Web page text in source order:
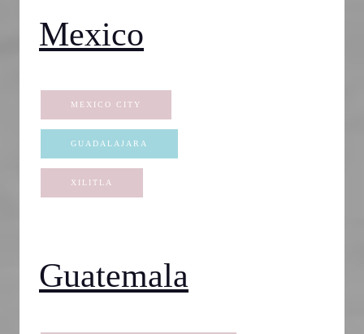
Mexico
MEXICO CITY
GUADALAJARA
XILITLA
Guatemala